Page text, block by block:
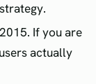
strategy.
If you are
actually